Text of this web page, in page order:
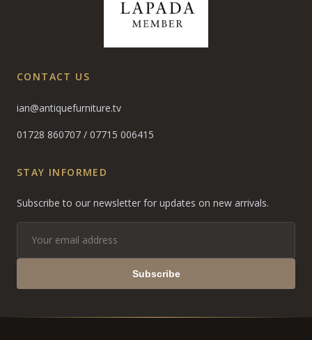
CONTACT US
ian@antiquefurniture.tv
01728 860707 / 07715 006415
STAY INFORMED
Subscribe to our newsletter for updates on new arrivals.
Subscribe